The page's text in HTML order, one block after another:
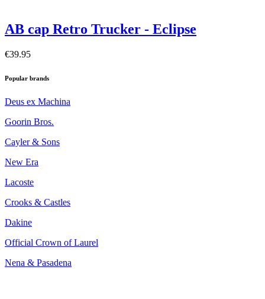
AB cap Retro Trucker - Eclipse
€39.95
Popular brands
Deus ex Machina
Goorin Bros.
Cayler & Sons
New Era
Lacoste
Crooks & Castles
Dakine
Official Crown of Laurel
Nena & Pasadena